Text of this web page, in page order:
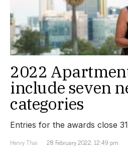
2022
include seven
categories
Entries for the awards close
Henry Thai
28 February 2022, 12:49 pm